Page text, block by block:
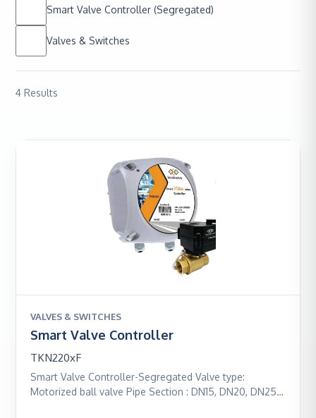
Smart Valve Controller (Segregated)
Valves & Switches
4 Results
VALVES & SWITCHES
Smart Valve Controller
TKN220xF
Smart Valve Controller-Segregated Valve type:
Motorized ball valve Pipe Section : DN15, DN20, DN25